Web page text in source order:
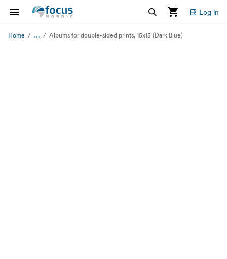
Log in
Home ... Albums for double-sided prints, 15x15 (Dark Blue)